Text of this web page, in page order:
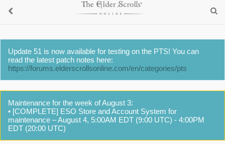
Update 51 is now available for testing on the PTS! You can
read the latest patch notes here:
https://forums.elderscrollsonline.com/en/categories/pts
Maintenance for the week of August 3:
• [COMPLETE] ESO Store and Account System for
maintenance – August 4, 5:00AM EDT (9:00 UTC) - 4:00PM
EDT (20:00 UTC)